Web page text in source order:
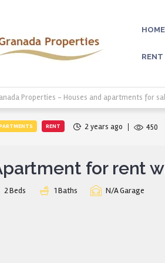
HOME
RENT
Properties - Houses and apartments for
RENT 2 years ago 450
for rent
2Beds 1Baths N/AGarage